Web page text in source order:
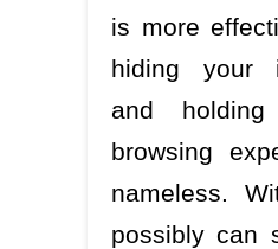
is more
hiding your
and
browsing
nameless.
possibly can